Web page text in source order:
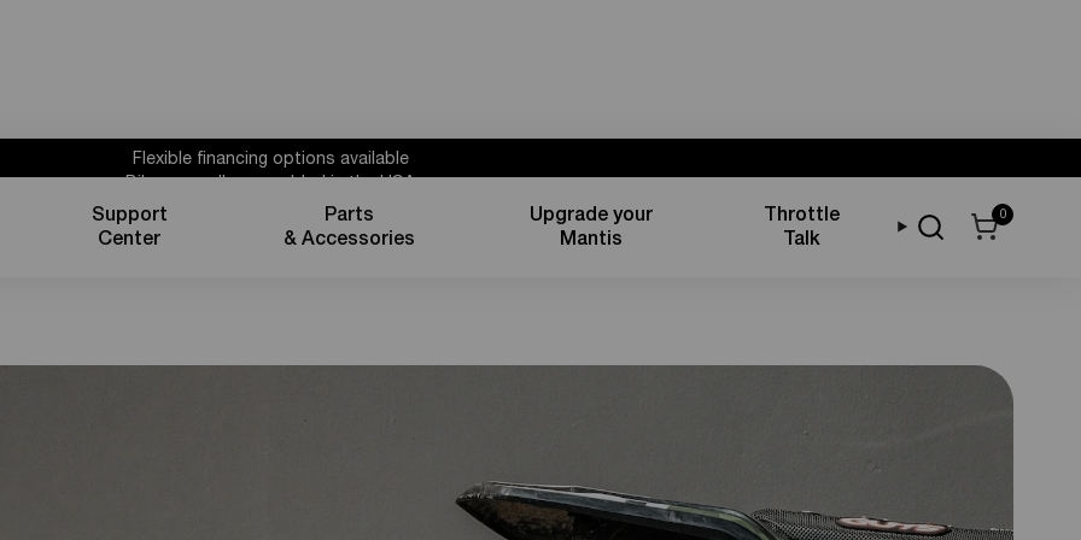
Flexible financing options available
Subscribe for 10% off parts & accessories.
1 year powertrain warranty*
Support
Center
Parts
& Accessories
Upgrade your
Mantis
Throttle
Talk
0